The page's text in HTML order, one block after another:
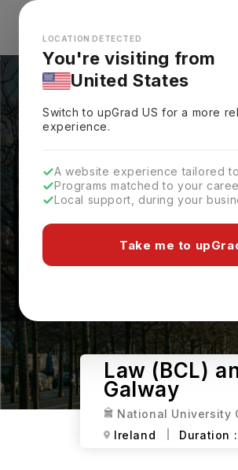
Looks like you're browsing
LOCATION DETECTED
You're visiting from
United States
Switch to upGradUS for a more
experience.
A website experience tailored
Programs matched to your
Local support, during your
Take me to
Law (BCL)
Galway
National University
Ireland
Duration :